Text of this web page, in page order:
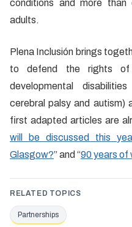
conditions and more
adults.
Plena Inclusión brings
to defend the rights of
developmental
cerebral palsy and autism)
first adapted articles are
will be discussed this
Glasgow?” and “90 years of
RELATED TOPICS
Partnerships